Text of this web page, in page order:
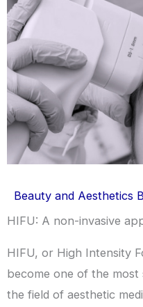
Beauty and Aesthetics
HIFU: A non-invasive
HIFU, or High Intensity
become one of the
the field of aesthetic